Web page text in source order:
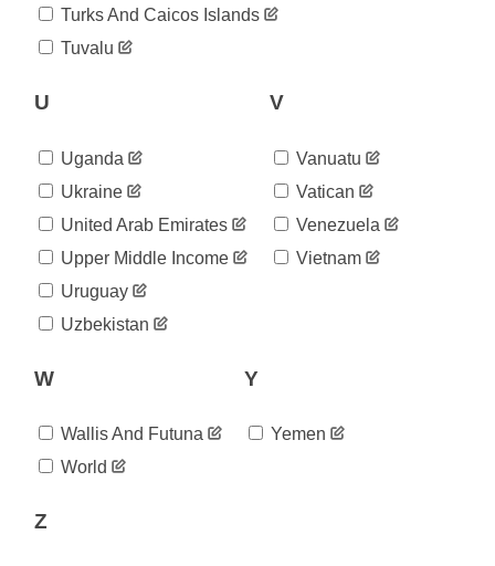
08-22
94
2020-
94
2020-
08-24
08-25
2020-
08-26
94
2020-
94
2020-
08-28
2020-
08-29
94
08-30
08-31
2020-
09-01
94
09-02
2020-
Turks And Caicos Islands
Tuvalu
U
Uganda
Ukraine
United Arab Emirates
Upper Middle Income
Uruguay
Uzbekistan
V
Vanuatu
Vatican
Venezuela
Vietnam
W
Wallis And Futuna
World
Y
Yemen
Z